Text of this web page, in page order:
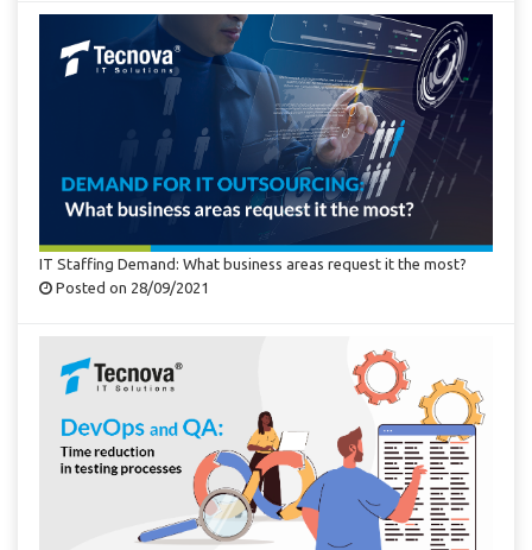
IT Staffing Demand: What business areas request it the most?
Posted on 28/09/2021